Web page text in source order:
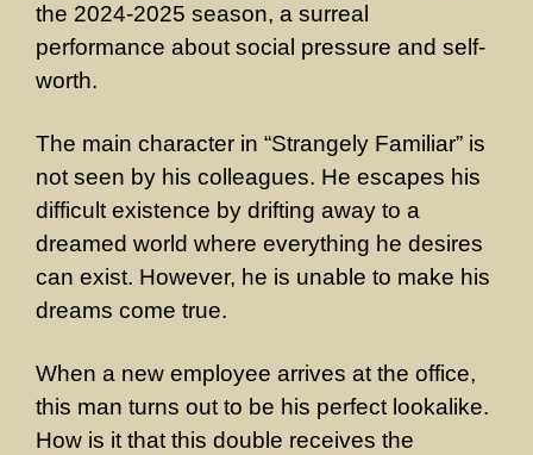
the 2024-2025 season, a surreal
performance about social pressure and self-
worth.
The main character in “Strangely Familiar” is
not seen by his colleagues. He escapes his
difficult existence by drifting away to a
dreamed world where everything he desires
can exist. However, he is unable to make his
dreams come true.
When a new employee arrives at the office,
this man turns out to be his perfect lookalike.
How is it that this double receives the